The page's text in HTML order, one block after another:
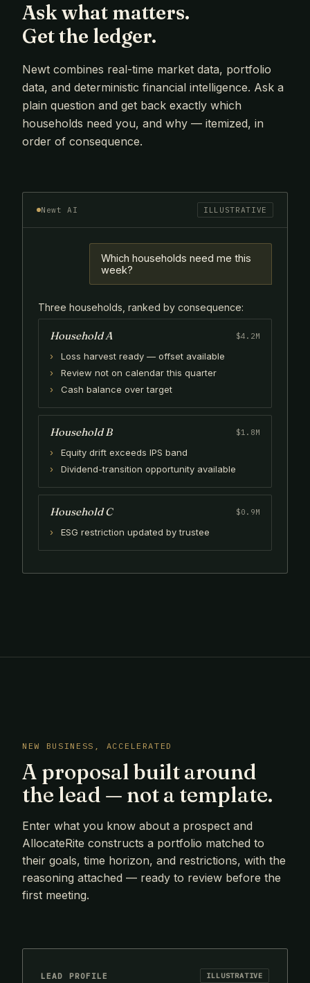
Ask what matters.
Get the ledger.
Newt combines real-time market data, portfolio
data, and deterministic financial intelligence. Ask a
plain question and get back exactly which
households need you, and why — itemized, in
order of consequence.
Newt AI ILLUSTRATIVE
Which households need me this
week?
Three households, ranked by consequence:
Household A $4.2M
Loss harvest ready — offset available
Review not on calendar this quarter
Cash balance over target
Household B $1.8M
Equity drift exceeds IPS band
Dividend-transition opportunity available
Household C $0.9M
ESG restriction updated by trustee
NEW BUSINESS, ACCELERATED
A proposal built around
the lead — not a template.
Enter what you know about a prospect and
AllocateRite constructs a portfolio matched to
their goals, time horizon, and restrictions, with the
reasoning attached — ready to review before the
first meeting.
LEAD PROFILE ILLUSTRATIVE